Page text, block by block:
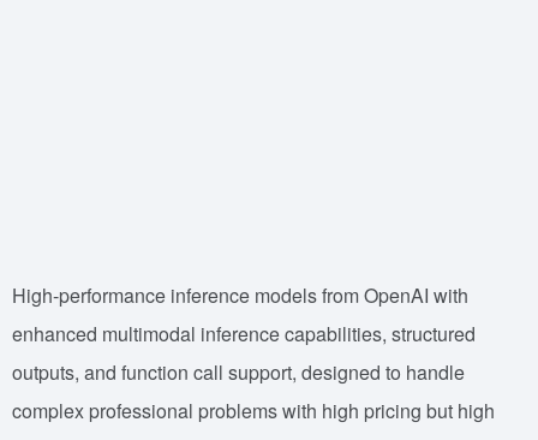
High-performance inference models from OpenAI with
enhanced multimodal inference capabilities, structured
outputs, and function call support, designed to handle
complex professional problems with high pricing but high